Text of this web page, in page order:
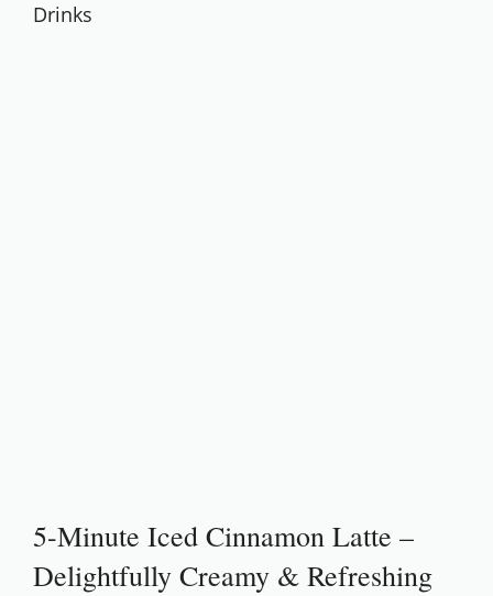
Drinks
5-Minute Iced Cinnamon Latte –
Delightfully Creamy & Refreshing